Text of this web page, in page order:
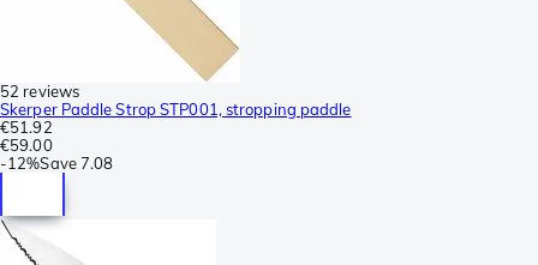
52 reviews
Skerper Paddle Strop STP001, stropping paddle
€51.92
€59.00
-12%Save7.08